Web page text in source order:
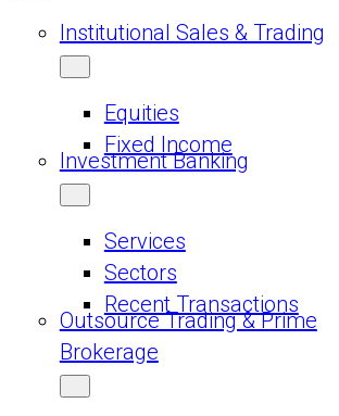
Institutional Sales & Trading
Equities
Fixed Income
Investment Banking
Services
Sectors
Recent Transactions
Outsource Trading & Prime
Brokerage